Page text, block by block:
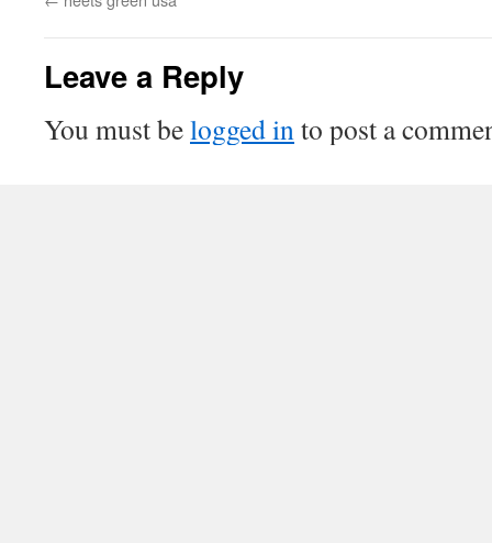
Leave a Reply
You must belogged into post a